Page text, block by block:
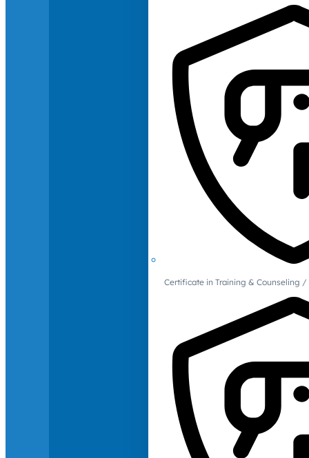
Certificate in Training & Counseling